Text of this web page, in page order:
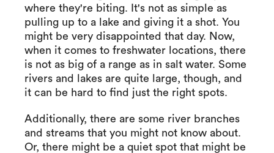
where they're biting. It's not as simple as
pulling up to a lake and giving it a shot. You
might be very disappointed that day. Now,
when it comes to freshwater locations, there
is not as big of a range as in salt water. Some
rivers and lakes are quite large, though, and
it can be hard to find just the right spots.
Additionally, there are some river branches
and streams that you might not know about.
Or, there might be a quiet spot that might be